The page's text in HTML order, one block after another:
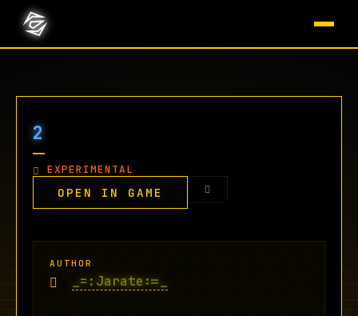
2
EXPERIMENTAL
OPEN IN GAME
AUTHOR
_=:Jarate:=_